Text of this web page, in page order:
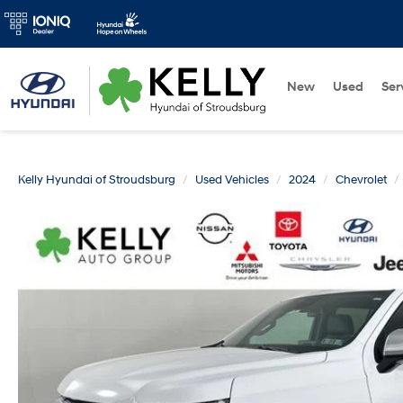
New Used
Kelly Hyundai of Stroudsburg Used Vehicles 2024 Chevrolet